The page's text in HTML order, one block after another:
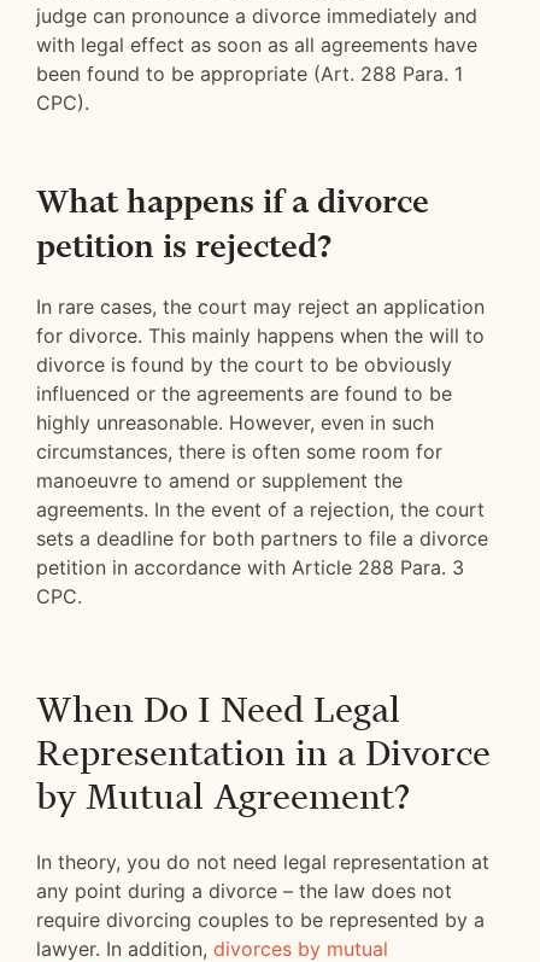
judge can pronounce a divorce immediately and
with legal effect as soon as all agreements have
been found to be appropriate (Art. 288 Para. 1
CPC).
What happens if a divorce
petition is rejected?
In rare cases, the court may reject an application
for divorce. This mainly happens when the will to
divorce is found by the court to be obviously
influenced or the agreements are found to be
highly unreasonable. However, even in such
circumstances, there is often some room for
manoeuvre to amend or supplement the
agreements. In the event of a rejection, the court
sets a deadline for both partners to file a divorce
petition in accordance with Article 288 Para. 3
CPC.
When Do I Need Legal
Representation in a Divorce
by Mutual Agreement?
In theory, you do not need legal representation at
any point during a divorce – the law does not
require divorcing couples to be represented by a
lawyer. In addition, divorces by mutual